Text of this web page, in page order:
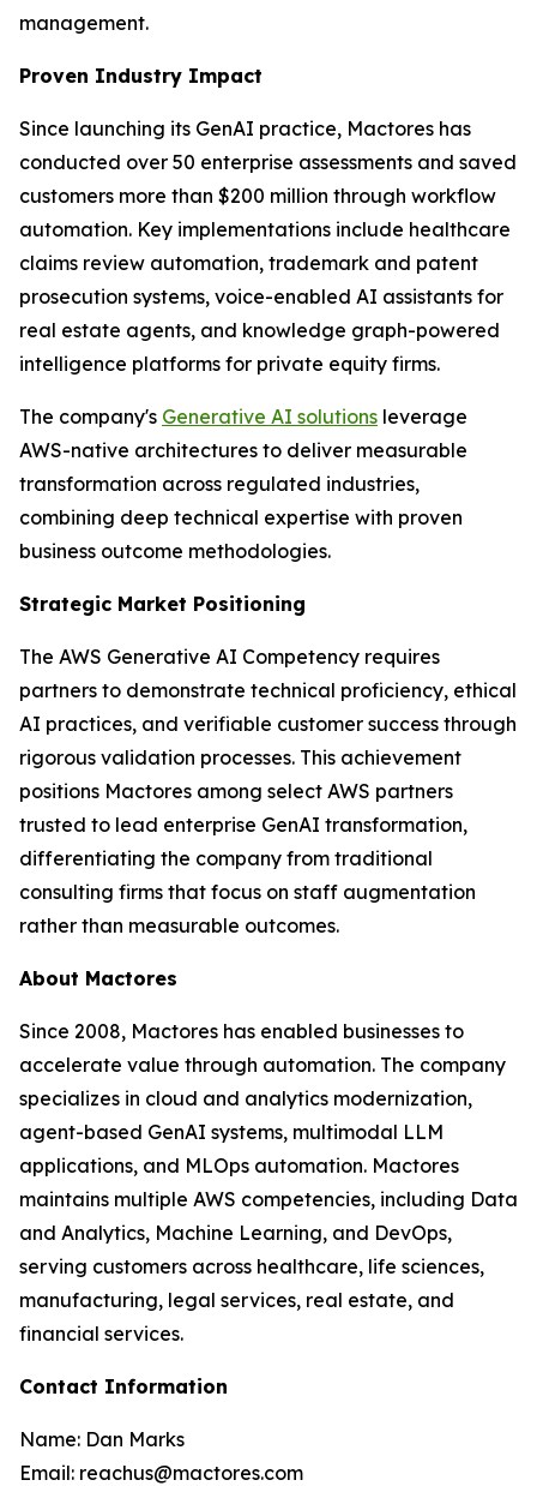
management.
Proven Industry Impact
Since launching its GenAI practice, Mactores has
conducted over 50 enterprise assessments and saved
customers more than $200 million through workflow
automation. Key implementations include healthcare
claims review automation, trademark and patent
prosecution systems, voice-enabled AI assistants for
real estate agents, and knowledge graph-powered
intelligence platforms for private equity firms.
The company's Generative AI solutions leverage
AWS-native architectures to deliver measurable
transformation across regulated industries,
combining deep technical expertise with proven
business outcome methodologies.
Strategic Market Positioning
The AWS Generative AI Competency requires
partners to demonstrate technical proficiency, ethical
AI practices, and verifiable customer success through
rigorous validation processes. This achievement
positions Mactores among select AWS partners
trusted to lead enterprise GenAI transformation,
differentiating the company from traditional
consulting firms that focus on staff augmentation
rather than measurable outcomes.
About Mactores
Since 2008, Mactores has enabled businesses to
accelerate value through automation. The company
specializes in cloud and analytics modernization,
agent-based GenAI systems, multimodal LLM
applications, and MLOps automation. Mactores
maintains multiple AWS competencies, including Data
and Analytics, Machine Learning, and DevOps,
serving customers across healthcare, life sciences,
manufacturing, legal services, real estate, and
financial services.
Contact Information
Name: Dan Marks
Email: reachus@mactores.com